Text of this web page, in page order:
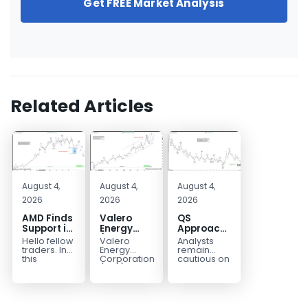
Get FREE Market Analysis
Related Articles
August 4,
2026
AMD Finds
Support in
the Blue
Box Buyers
Zone
Hello fellow
traders. In
this
August 4,
2026
Valero
Energy
(VLO)
Elliott
Wave
Valero
Energy
Corporation.,
(VLO)
August 4,
2026
QS
Approaches
Key
Bottom
Structure
Analysts
remain
cautious on